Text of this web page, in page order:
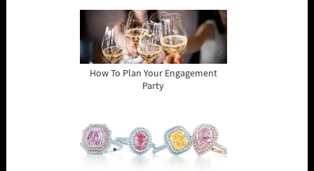
How To Plan Your Engagement
Party